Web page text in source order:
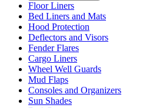
Floor Liners
Bed Liners and Mats
Hood Protection
Deflectors and Visors
Fender Flares
Cargo Liners
Wheel Well Guards
Mud Flaps
Consoles and Organizers
Sun Shades